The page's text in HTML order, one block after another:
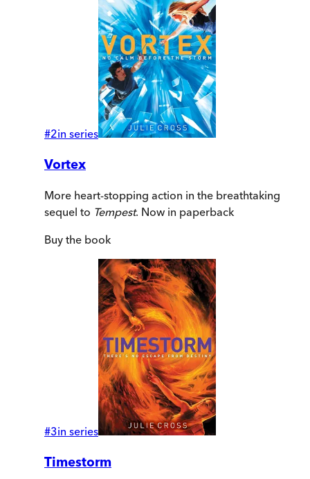
#2in series
Vortex
More heart-stopping action in the breathtaking
sequel to Tempest. Now in paperback
Buy the book
#3in series
Timestorm